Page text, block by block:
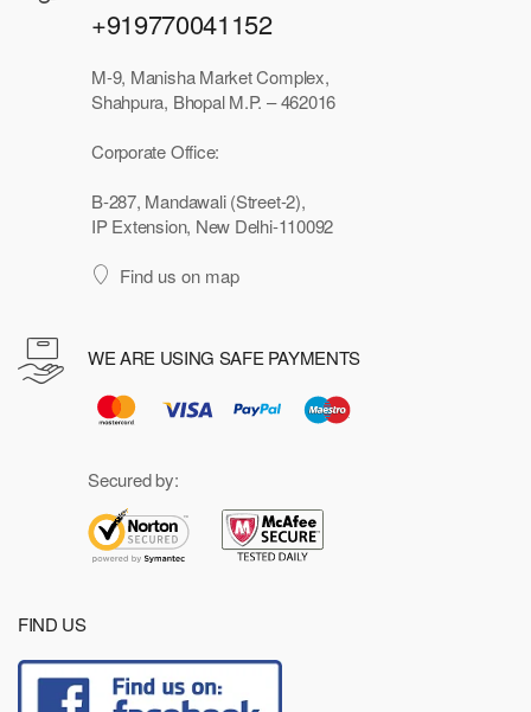
+919770041152
M-9, Manisha Market Complex,
Shahpura, Bhopal M.P. – 462016
Corporate Office:
B-287, Mandawali (Street-2),
IP Extension, New Delhi-110092
Find us on map
WE ARE USING SAFE PAYMENTS
Secured by:
FIND US